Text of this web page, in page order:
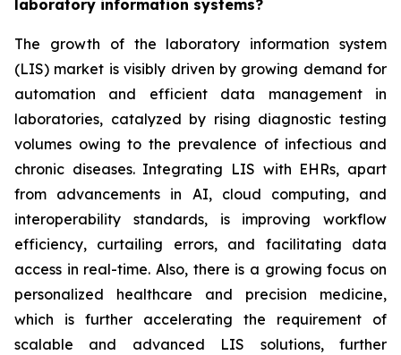
laboratory information systems?
The growth of the laboratory information system
(LIS) market is visibly driven by growing demand for
automation and efficient data management in
laboratories, catalyzed by rising diagnostic testing
volumes owing to the prevalence of infectious and
chronic diseases. Integrating LIS with EHRs, apart
from advancements in AI, cloud computing, and
interoperability standards, is improving workflow
efficiency, curtailing errors, and facilitating data
access in real-time. Also, there is a growing focus on
personalized healthcare and precision medicine,
which is further accelerating the requirement of
scalable and advanced LIS solutions, further